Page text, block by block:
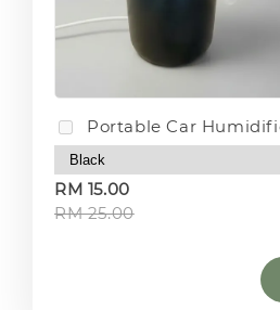
Portable Car
RM 15.00
RM 25.00